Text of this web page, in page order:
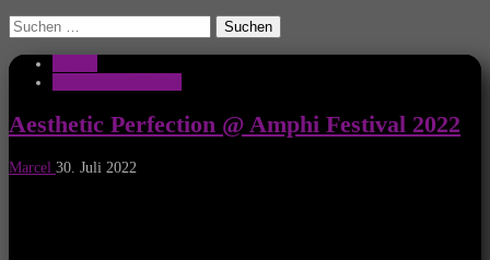
Suchen
nach:
Aesthetic Perfection @ Amphi Festival 2022
Marcel 30. Juli 2022